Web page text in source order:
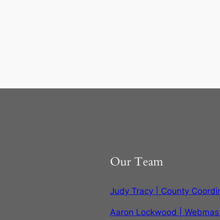
Our Team
Judy Tracy | County
Aaron Lockwood |